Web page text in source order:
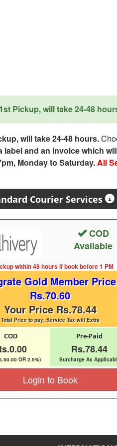
Pickup, will take 24-48
will take 24-48 hours.
and an invoice which
Monday to Saturday.All
Courier Services
COD
Available
within 48 hoursif book before1 PM
Gold Member Price
Rs.70.60
Your Price Rs.78.44
Total Price to pay, Service Tax will Extra
COD
OR 2.5%)
Pre-Paid
Rs.78.44
Surcharge As
Login to Book